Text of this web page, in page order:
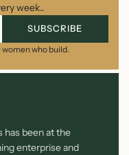
week..
SUBSCRIBE
who build.
has been at the
enterprise and